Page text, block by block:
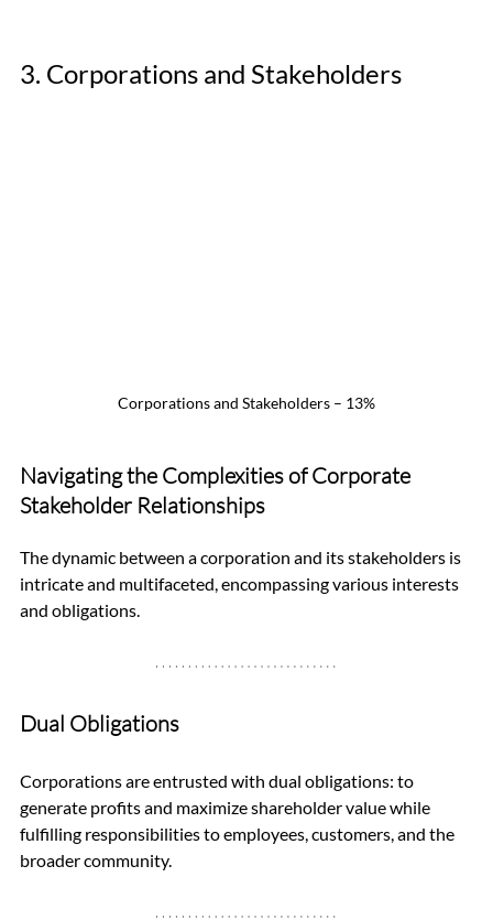
3. Corporations and Stakeholders
Corporations and Stakeholders – 13%
Navigating the Complexities of Corporate
Stakeholder Relationships
The dynamic between a corporation and its stakeholders is
intricate and multifaceted, encompassing various interests
and obligations.
Dual Obligations
Corporations are entrusted with dual obligations: to
generate profits and maximize shareholder value while
fulfilling responsibilities to employees, customers, and the
broader community.